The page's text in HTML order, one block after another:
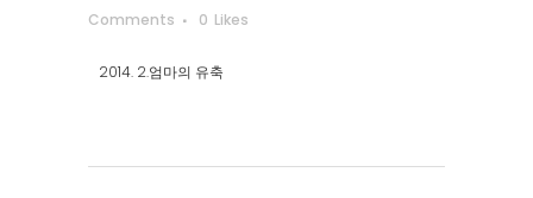
Comments
0 Likes
2014. 2.엄마의 유축